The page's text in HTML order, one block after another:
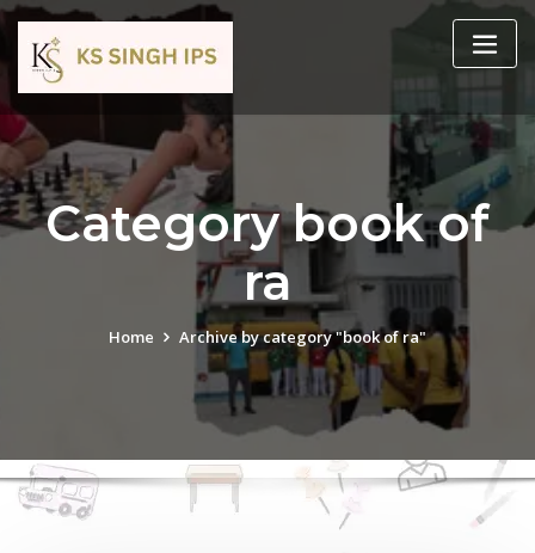
Category book of
ra
Home Archive by category "book of ra"